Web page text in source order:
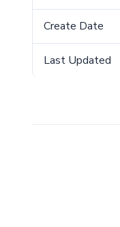
Create Date
Last Updated